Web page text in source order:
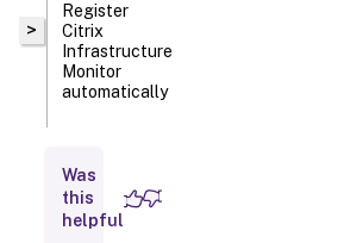
>
Register
Citrix
Infrastructure
Monitor
automatically
Navigate to
the Connect
Citrix
Components
Was
this
helpful